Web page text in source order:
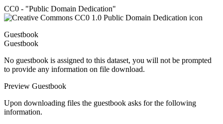
CC0 - "Public Domain Dedication"
Guestbook
Guestbook
No guestbook is assigned to this dataset, you will not be prompted
to provide any information on file download.
Preview Guestbook
Upon downloading files the guestbook asks for the following
information.